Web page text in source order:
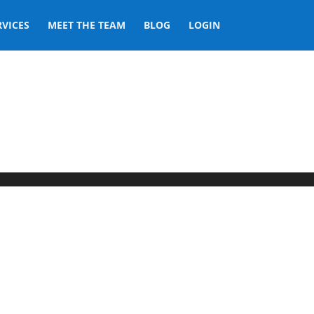
MEET THE TEAM BLOG LOGIN